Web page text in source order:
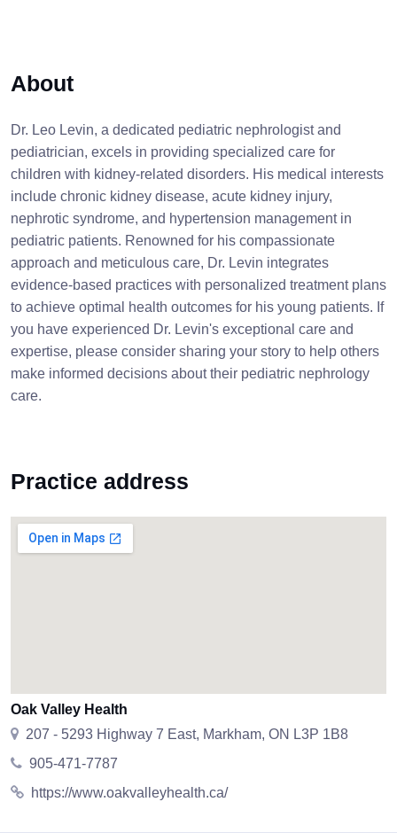
About
Dr. Leo Levin, a dedicated pediatric nephrologist and
pediatrician, excels in providing specialized care for
children with kidney-related disorders. His medical interests
include chronic kidney disease, acute kidney injury,
nephrotic syndrome, and hypertension management in
pediatric patients. Renowned for his compassionate
approach and meticulous care, Dr. Levin integrates
evidence-based practices with personalized treatment plans
to achieve optimal health outcomes for his young patients. If
you have experienced Dr. Levin's exceptional care and
expertise, please consider sharing your story to help others
make informed decisions about their pediatric nephrology
care.
Practice address
Oak Valley Health
207 - 5293 Highway 7 East, Markham, ON L3P 1B8
905-471-7787
https://www.oakvalleyhealth.ca/